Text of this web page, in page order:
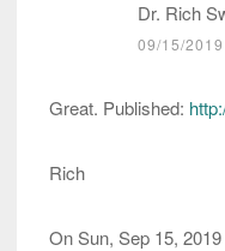
Dr. Rich
09/15/
Great. Published:
Rich
On Sun, Sep 15,